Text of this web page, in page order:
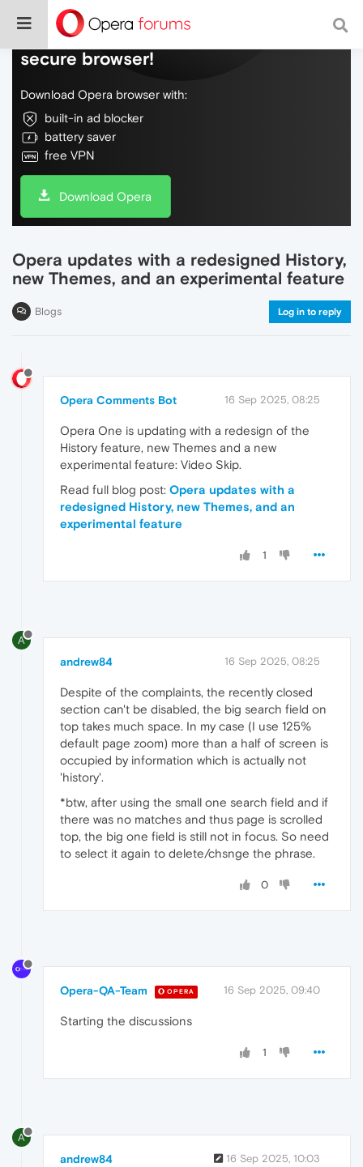
Do more on the web, with a fast and
secure browser!
Download Opera browser with:
built-in ad blocker
battery saver
free VPN
Download Opera
Opera updates with a redesigned History,
new Themes, and an experimental feature
Blogs Log in to reply
Opera Comments Bot 16 Sep 2025, 08:25
Opera One is updating with a redesign of the
History feature, new Themes and a new
experimental feature: Video Skip.
Read full blog post: Opera updates with a
redesigned History, new Themes, and an
experimental feature
1
A
andrew84 16 Sep 2025, 08:25
Despite of the complaints, the recently closed
section can't be disabled, the big search field on
top takes much space. In my case (I use 125%
default page zoom) more than a half of screen is
occupied by information which is actually not
'history'.
*btw, after using the small one search field and if
there was no matches and thus page is scrolled
top, the big one field is still not in focus. So need
to select it again to delete/chsnge the phrase.
0
Opera-QA-Team OPERA 16 Sep 2025, 09:40
Starting the discussions
1
A
andrew84 16 Sep 2025, 10:03